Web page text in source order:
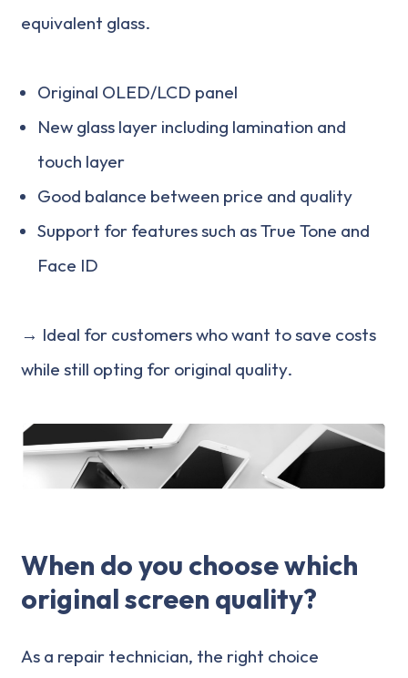
equivalent glass.
Original OLED/LCD panel
New glass layer including lamination and
touch layer
Good balance between price and quality
Support for features such as True Tone and
Face ID
→ Ideal for customers who want to save costs
while still opting for original quality.
When do you choose which
original screen quality?
As a repair technician, the right choice